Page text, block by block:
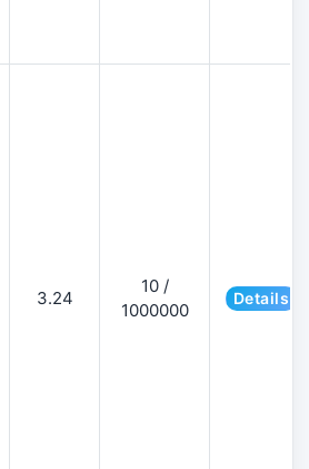
3.24
10 /
1000000
Details